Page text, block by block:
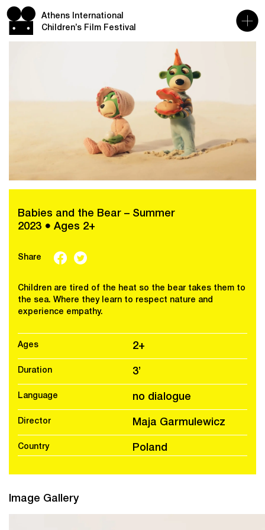
Athens International
Children’s Film Festival
Babies and the Bear – Summer
2023 ● Ages 2+
Share
Children are tired of the heat so the bear takes them to
the sea. Where they learn to respect nature and
experience empathy.
Ages 2+
Duration 3’
Language no dialogue
Director Maja Garmulewicz
Country Poland
Image Gallery